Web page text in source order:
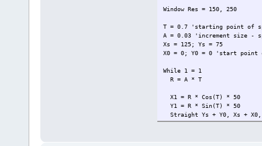
Window Res = 150, 250
T = 0.7 'starting point of
A = 0.03 'increment size -
Xs = 125; Ys = 75
X0 = 0; Y0 = 0 'start point
While 1 = 1
R = A * T
X1 = R * Cos(T) * 50
Y1 = R * Sin(T) * 50
Straight Ys + Y0, Xs + X0,
X0 = X1; Y0 = Y1
Wait Events